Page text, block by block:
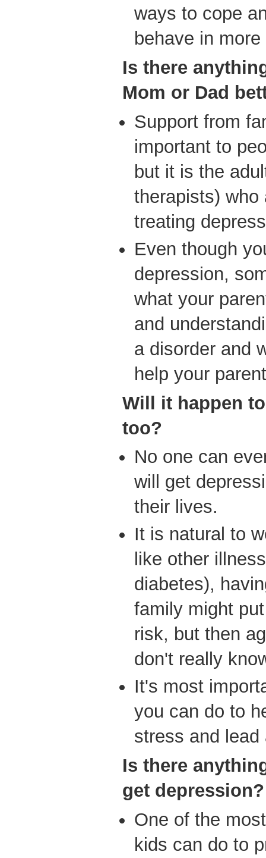
ways to cope
behave in
Is there
Mom or Dad
Support from
important to
but it is the
therapists) who
treating
Even though
depression,
what your
and
a disorder and
help your
Will it happen
too?
No one can
will get
their lives.
It is natural to
like other
diabetes),
family might
risk, but then
don't really
It's most
you can do to
stress and
Is there
get depression?
One of the
kids can do to